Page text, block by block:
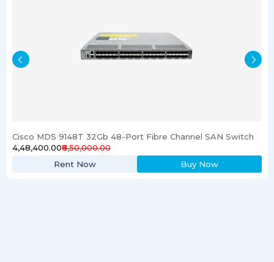
Cisco MDS 9148T 32Gb 48-Port Fibre Channel SAN Switch
₹4,48,400.00₹6,50,000.00
Rent Now
Buy Now